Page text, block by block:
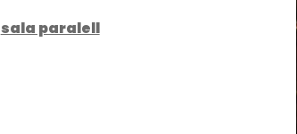
sala paralell